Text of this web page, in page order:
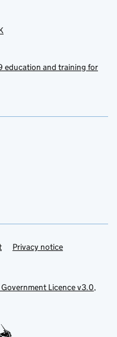
education and training for
Privacy notice
Licence v3.0,